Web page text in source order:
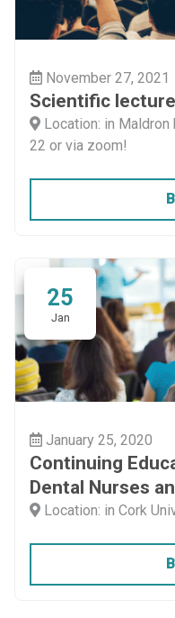
November 27, 2021
Scientific
Location: in
22 or via zoom!
25
Jan
January 25, 2020
Continuing
Dental Nurses
Location: in Cork